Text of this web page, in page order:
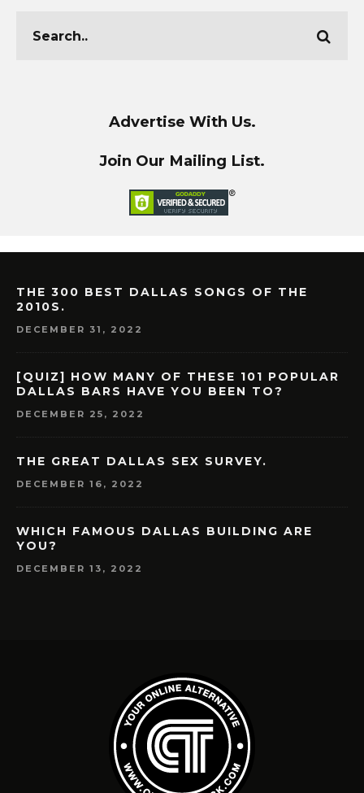
Advertise With Us.
Join Our Mailing List.
THE 300 BEST DALLAS SONGS OF THE
2010S.
DECEMBER 31, 2022
[QUIZ] HOW MANY OF THESE 101 POPULAR
DALLAS BARS HAVE YOU BEEN TO?
DECEMBER 25, 2022
THE GREAT DALLAS SEX SURVEY.
DECEMBER 16, 2022
WHICH FAMOUS DALLAS BUILDING ARE
YOU?
DECEMBER 13, 2022